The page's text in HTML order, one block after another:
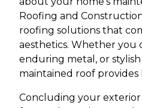
Roofing and
roofing solutions that
aesthetics. Whether you
enduring metal, or stylish
maintained roof
Concluding your